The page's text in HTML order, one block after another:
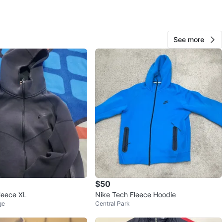
84
7 reviews
94views
See more
XL
$50
Nike Tech Fleece Hoodie
Central Park